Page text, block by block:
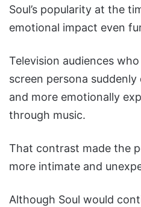
Soul’s popularity at the
emotional impact even
Television audiences
screen persona
and more emotionally
through music.
That contrast made the
more intimate and
Although Soul would